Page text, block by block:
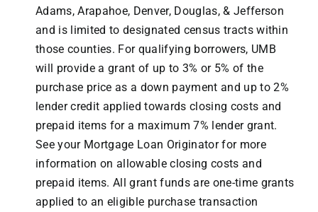
Adams, Arapahoe, Denver, Douglas, & Jefferson
and is limited to designated census tracts within
those counties. For qualifying borrowers, UMB
will provide a grant of up to 3% or 5% of the
purchase price as a down payment and up to 2%
lender credit applied towards closing costs and
prepaid items for a maximum 7% lender grant.
See your Mortgage Loan Originator for more
information on allowable closing costs and
prepaid items. All grant funds are one-time grants
applied to an eligible purchase transaction